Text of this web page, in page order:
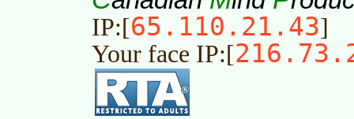
IP:[65.110.21.43]
Your face IP:[